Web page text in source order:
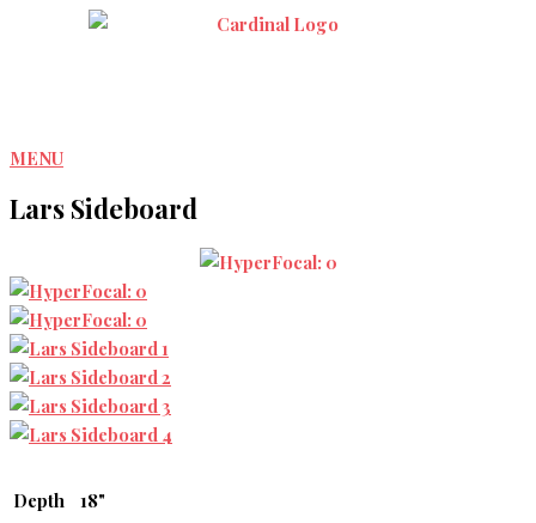
MENU
Lars Sideboard
Depth
18"